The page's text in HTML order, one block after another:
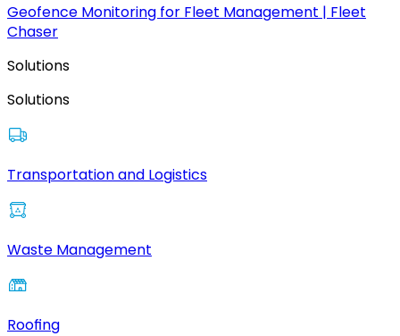
Geofence Monitoring for Fleet Management | Fleet
Chaser
Solutions
Solutions
Transportation and Logistics
Waste Management
Roofing